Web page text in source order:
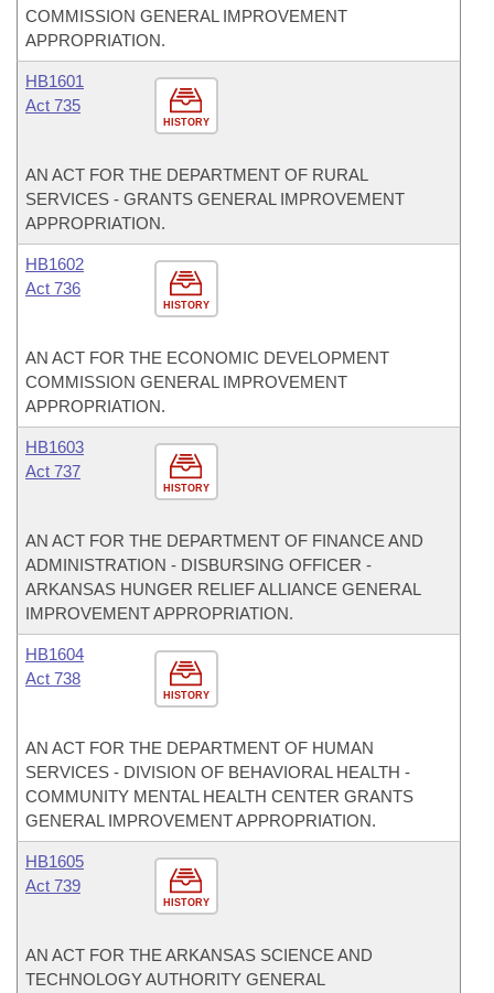
COMMISSION GENERAL IMPROVEMENT
APPROPRIATION.
HISTORY
HB1601
Act 735
AN ACT FOR THE DEPARTMENT OF RURAL
SERVICES - GRANTS GENERAL IMPROVEMENT
APPROPRIATION.
HISTORY
HB1602
Act 736
AN ACT FOR THE ECONOMIC DEVELOPMENT
COMMISSION GENERAL IMPROVEMENT
APPROPRIATION.
HISTORY
HB1603
Act 737
AN ACT FOR THE DEPARTMENT OF FINANCE AND
ADMINISTRATION - DISBURSING OFFICER -
ARKANSAS HUNGER RELIEF ALLIANCE GENERAL
IMPROVEMENT APPROPRIATION.
HISTORY
HB1604
Act 738
AN ACT FOR THE DEPARTMENT OF HUMAN
SERVICES - DIVISION OF BEHAVIORAL HEALTH -
COMMUNITY MENTAL HEALTH CENTER GRANTS
GENERAL IMPROVEMENT APPROPRIATION.
HISTORY
HB1605
Act 739
AN ACT FOR THE ARKANSAS SCIENCE AND
TECHNOLOGY AUTHORITY GENERAL